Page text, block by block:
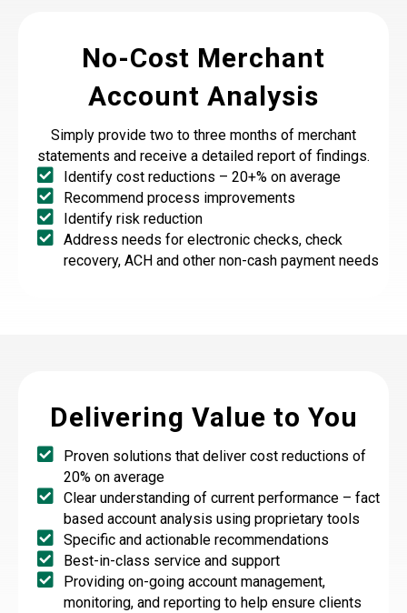
No-Cost Merchant
Account Analysis
Simply provide two to three months of merchant
statements and receive a detailed report of findings.
Identify cost reductions – 20+% on average
Recommend process improvements
Identify risk reduction
Address needs for electronic checks, check
recovery, ACH and other non-cash payment needs
Delivering Value to You
Proven solutions that deliver cost reductions of
20% on average
Clear understanding of current performance – fact
based account analysis using proprietary tools
Specific and actionable recommendations
Best-in-class service and support
Providing on-going account management,
monitoring, and reporting to help ensure clients